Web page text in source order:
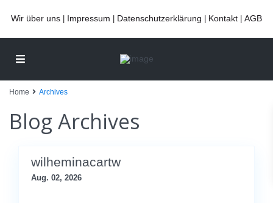
Wir über uns Impressum Datenschutzerklärung Kontakt AGB
Home Archives
Blog Archives
wilheminacartw
Aug. 02, 2026